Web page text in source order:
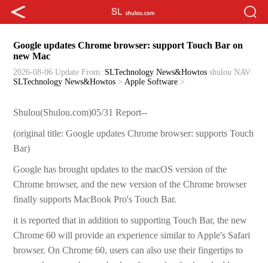
Google updates Chrome browser: support Touch Bar on
new Mac
2026-08-06 Update From: SLTechnology News&Howtos shulou NAV:
SLTechnology News&Howtos >Apple Software >
Shulou(Shulou.com)05/31 Report--
­(original title: Google updates Chrome browser: supports Touch
Bar)
­Google has brought updates to the macOS version of the
Chrome browser, and the new version of the Chrome browser
finally supports MacBook Pro's Touch Bar.
­it is reported that in addition to supporting Touch Bar, the new
Chrome 60 will provide an experience similar to Apple's Safari
browser. On Chrome 60, users can also use their fingertips to